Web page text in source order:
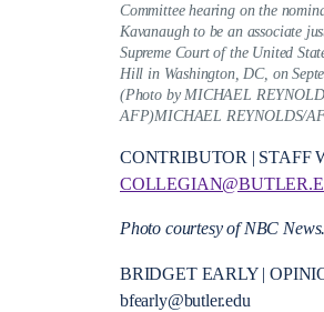
Committee hearing on the
Kavanaugh to be an associate
Supreme Court of the United
Hill in Washington, DC, on
(Photo by MICHAEL
AFP)MICHAEL REYNOLDS/
CONTRIBUTOR | STAFF
Photo courtesy of NBC News.
BRIDGET EARLY |
bfearly@butler.edu